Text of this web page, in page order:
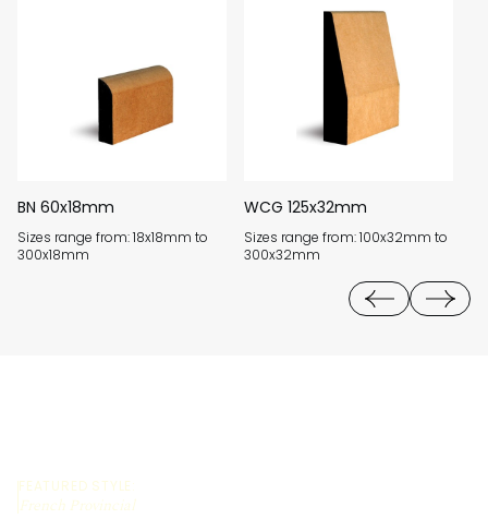
BN 60x18mm
Sizes range from: 18x18mm to
300x18mm
WCG 125x32mm
Sizes range from: 100x32mm to
300x32mm
FEATURED STYLE:
French Provincial